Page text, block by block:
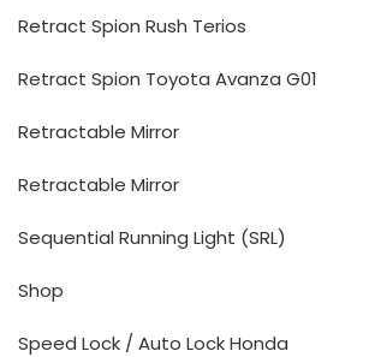
Retract Spion Rush Terios
Retract Spion Toyota Avanza G01
Retractable Mirror
Retractable Mirror
Sequential Running Light (SRL)
Shop
Speed Lock / Auto Lock Honda